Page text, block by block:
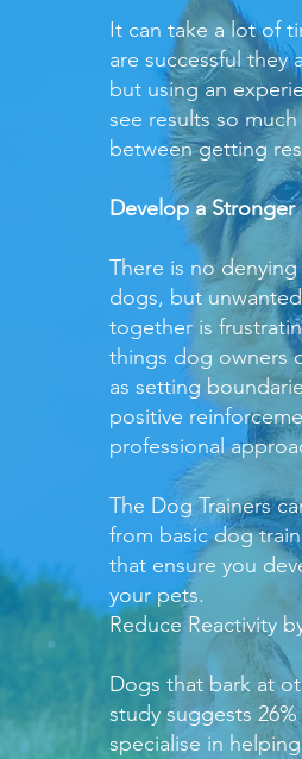
It can take a lot of
are successful they
but using an
see results so
between getting
Develop a
There is no
dogs, but
together is
things dog owners
as setting
positive
professional
The Dog Trainers
from basic dog
that ensure you
your pets.
Reduce Reactivity
Dogs that bark at
study suggests
specialise in